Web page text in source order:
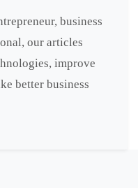
business
our articles
improve
better business